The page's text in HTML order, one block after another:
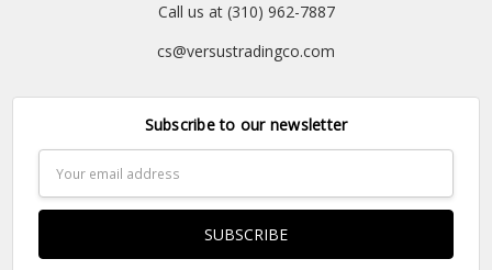
Call us at (310) 962-7887
cs@versustradingco.com
Subscribe to our newsletter
Address